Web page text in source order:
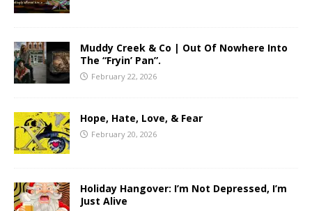
Muddy Creek & Co | Out Of Nowhere Into
The “Fryin’ Pan”.
February 22, 2026
Hope, Hate, Love, & Fear
February 20, 2026
Holiday Hangover: I’m Not Depressed, I’m
Just Alive